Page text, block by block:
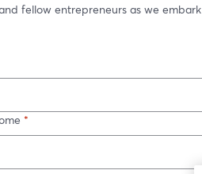
fellow entrepreneurs as we embark
*